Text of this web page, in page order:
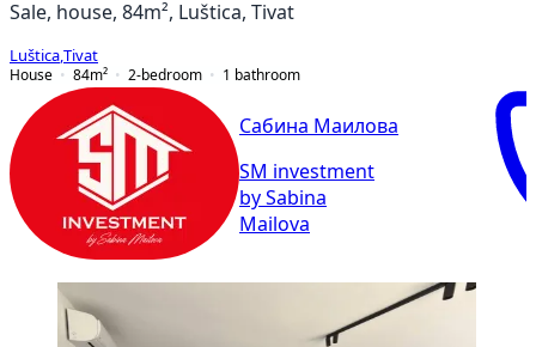
Sale, house, 84m², Luštica, Tivat
Luštica Tivat
House
84m² 2-bedroom 1 bathroom
Сабина Маилова
SM investment
by Sabina
Mailova